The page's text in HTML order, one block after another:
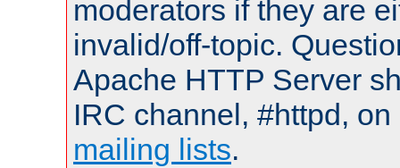
moderators if they are
invalid/off-topic.
Apache HTTP Server
IRC channel, #httpd,
mailing lists.